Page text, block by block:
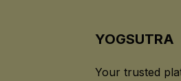
YOGSUTRA
Your trusted